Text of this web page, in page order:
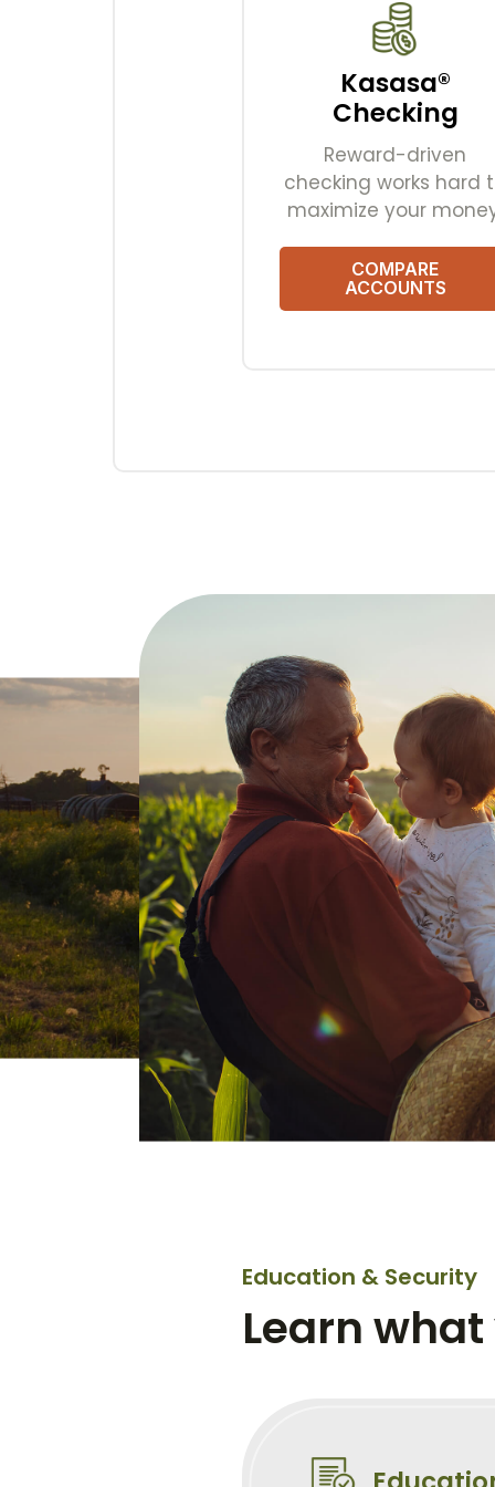
Kasasa®
Checking
Reward-driven
checking works hard
maximize your
COMPARE
ACCOUNTS
Education & Security
Learn